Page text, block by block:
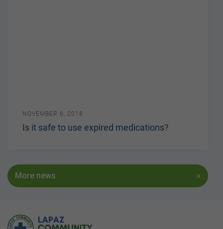
NOVEMBER 6, 2018
Is it safe to use expired medications?
More news